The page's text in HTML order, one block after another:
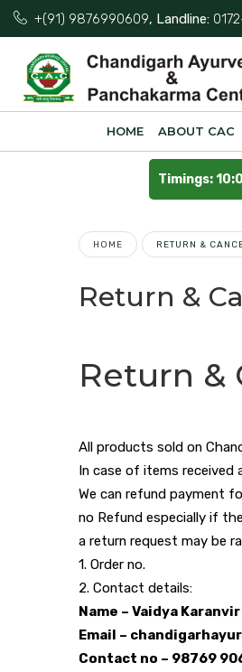
+(91) 9876990609, Landline:
HOME ABOUT CAC
Timings:
HOME RETURN &
Return &
Return &
All products sold on
In case of items received
We can refund payment
no Refund especially if
a return request may be
1. Order no.
2. Contact details:
Name – Vaidya
Email –
Contact no – 98769